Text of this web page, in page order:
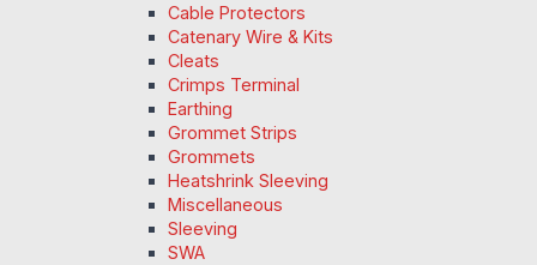
Cable Protectors
Catenary Wire & Kits
Cleats
Crimps Terminal
Earthing
Grommet Strips
Grommets
Heatshrink Sleeving
Miscellaneous
Sleeving
SWA